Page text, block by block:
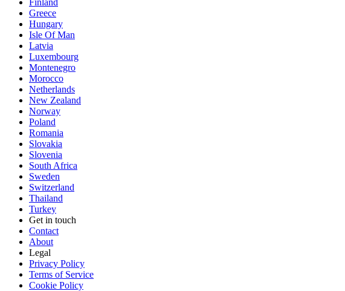
Finland
Greece
Hungary
Isle Of Man
Latvia
Luxembourg
Montenegro
Morocco
Netherlands
New Zealand
Norway
Poland
Romania
Slovakia
Slovenia
South Africa
Sweden
Switzerland
Thailand
Turkey
Get in touch
Contact
About
Legal
Privacy Policy
Terms of Service
Cookie Policy